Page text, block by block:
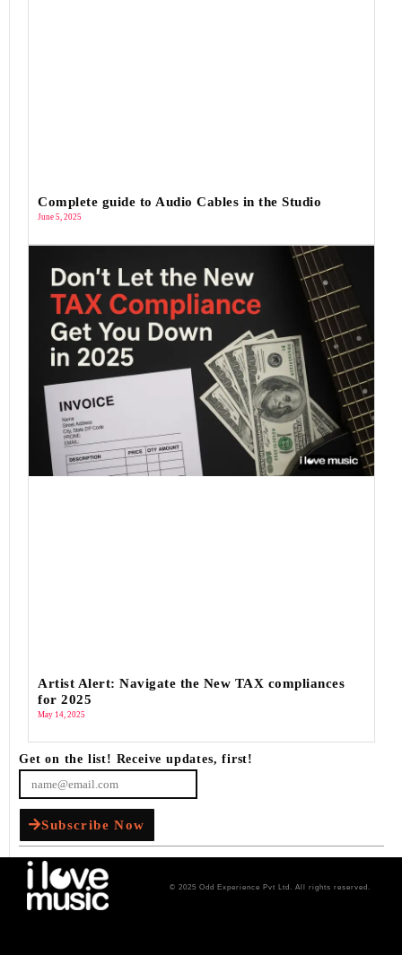
Complete guide to Audio Cables in the Studio
June 5, 2025
Artist Alert: Navigate the New TAX compliances
for 2025
May 14, 2025
Get on the list! Receive updates, first!
Subscribe Now
© 2025 Odd Experience Pvt Ltd. All rights reserved.